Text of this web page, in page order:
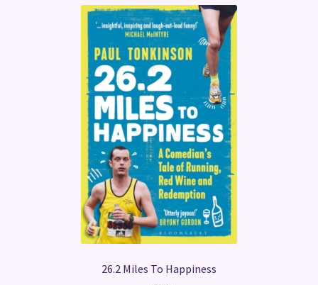
26.2 Miles To Happiness